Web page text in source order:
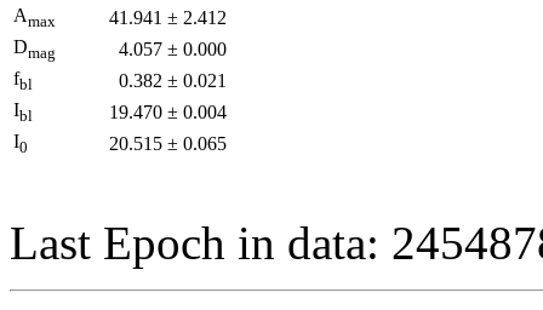
Amax 41.941 ± 2.412
Dmag 4.057 ± 0.000
fbl 0.382 ± 0.021
Ibl 19.470 ± 0.004
I0 20.515 ± 0.065
Last Epoch in data: